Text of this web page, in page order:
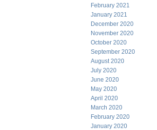
February 2021
January 2021
December 2020
November 2020
October 2020
September 2020
August 2020
July 2020
June 2020
May 2020
April 2020
March 2020
February 2020
January 2020